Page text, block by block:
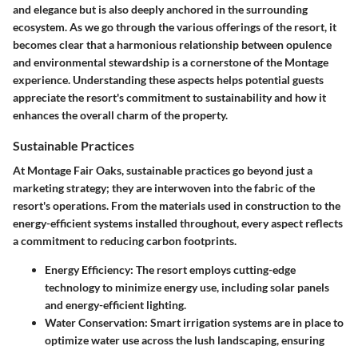
and elegance but is also deeply anchored in the surrounding
ecosystem. As we go through the various offerings of the resort, it
becomes clear that a harmonious relationship between opulence
and environmental stewardship is a cornerstone of the Montage
experience. Understanding these aspects helps potential guests
appreciate the resort's commitment to sustainability and how it
enhances the overall charm of the property.
Sustainable Practices
At Montage Fair Oaks, sustainable practices go beyond just a
marketing strategy; they are interwoven into the fabric of the
resort's operations. From the materials used in construction to the
energy-efficient systems installed throughout, every aspect reflects
a commitment to reducing carbon footprints.
Energy Efficiency: The resort employs cutting-edge
technology to minimize energy use, including solar panels
and energy-efficient lighting.
Water Conservation: Smart irrigation systems are in place to
optimize water use across the lush landscaping, ensuring